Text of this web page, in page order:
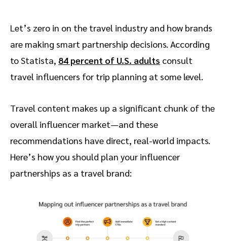
Let’s zero in on the travel industry and how brands
are making smart partnership decisions. According
to Statista, 84 percent of U.S. adults consult
travel influencers for trip planning at some level.
Travel content makes up a significant chunk of the
overall influencer market—and these
recommendations have direct, real-world impacts.
Here’s how you should plan your influencer
partnerships as a travel brand: